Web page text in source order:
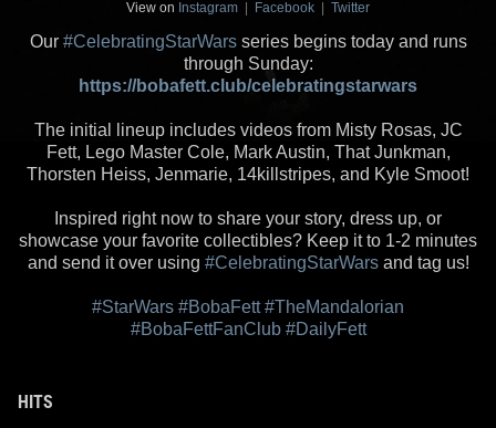
View on Instagram | Facebook | Twitter
Our #CelebratingStarWarsseries begins today and runs
through Sunday:
https://bobafett.club/celebratingstarwars
The initial lineup includes videos from Misty Rosas, JC
Fett, Lego Master Cole, Mark Austin, That Junkman,
Thorsten Heiss, Jenmarie, 14killstripes, and Kyle Smoot!
Inspired right now to share your story, dress up, or
showcase your favorite collectibles? Keep it to 1-2 minutes
and send it over using #CelebratingStarWarsand tag us!
#StarWars #BobaFett #TheMandalorian
#BobaFettFanClub #DailyFett
HITS